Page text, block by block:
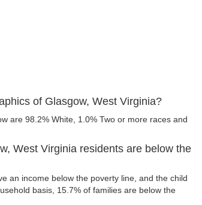
of Glasgow, West Virginia?
are 98.2% White, 1.0% Two or more races and
West Virginia residents are below the
an income below the poverty line, and the child
basis, 15.7% of families are below the